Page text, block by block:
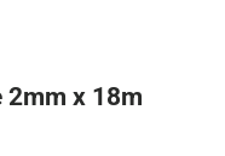
2mm x 18m